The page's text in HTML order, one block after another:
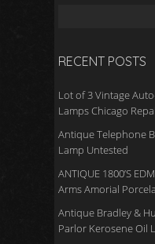
RECENT POSTS
Lot of 3 Vintage
Lamps Chicago
Antique Telephone
Lamp Untested
ANTIQUE 1800’S
Arms Amorial
Antique Bradley &
Parlor Kerosene Oil